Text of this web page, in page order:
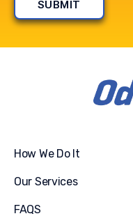
How We Do It
Our Services
FAQS